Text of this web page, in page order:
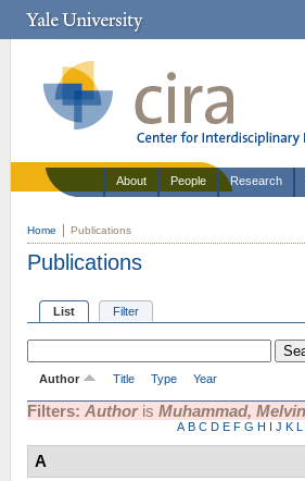
About People Research
Home Publications
Publications
List Filter
Author Title Type Year
Filters: Authoris Muhammad, Melvin
A B C D E F G H I J K L
A